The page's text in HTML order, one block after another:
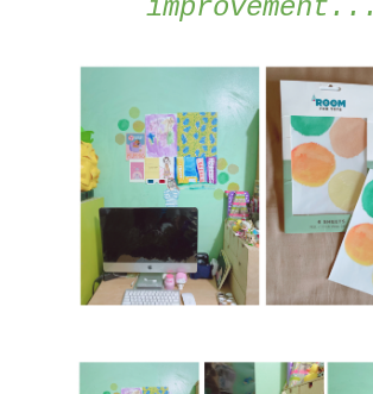
improvement...